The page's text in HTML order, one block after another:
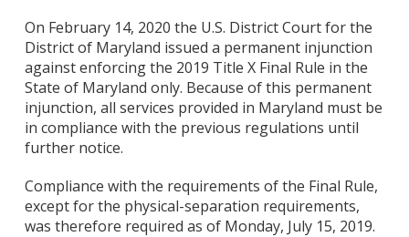
On February 14, 2020 the U.S. District Court for the
District of Maryland issued a permanent injunction
against enforcing the 2019 Title X Final Rule in the
State of Maryland only. Because of this permanent
injunction, all services provided in Maryland must be
in compliance with the previous regulations until
further notice.
Compliance with the requirements of the Final Rule,
except for the physical-separation requirements,
was therefore required as of Monday, July 15, 2019.